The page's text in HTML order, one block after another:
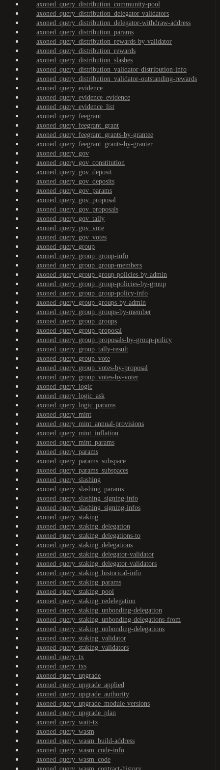
axoned_query_distribution_community-pool
axoned_query_distribution_delegator-validators
axoned_query_distribution_delegator-withdraw-address
axoned_query_distribution_params
axoned_query_distribution_rewards-by-validator
axoned_query_distribution_rewards
axoned_query_distribution_slashes
axoned_query_distribution_validator-distribution-info
axoned_query_distribution_validator-outstanding-rewards
axoned_query_evidence
axoned_query_evidence_evidence
axoned_query_evidence_list
axoned_query_feegrant
axoned_query_feegrant_grant
axoned_query_feegrant_grants-by-grantee
axoned_query_feegrant_grants-by-granter
axoned_query_gov
axoned_query_gov_constitution
axoned_query_gov_deposit
axoned_query_gov_deposits
axoned_query_gov_params
axoned_query_gov_proposal
axoned_query_gov_proposals
axoned_query_gov_tally
axoned_query_gov_vote
axoned_query_gov_votes
axoned_query_group
axoned_query_group_group-info
axoned_query_group_group-members
axoned_query_group_group-policies-by-admin
axoned_query_group_group-policies-by-group
axoned_query_group_group-policy-info
axoned_query_group_groups-by-admin
axoned_query_group_groups-by-member
axoned_query_group_groups
axoned_query_group_proposal
axoned_query_group_proposals-by-group-policy
axoned_query_group_tally-result
axoned_query_group_vote
axoned_query_group_votes-by-proposal
axoned_query_group_votes-by-voter
axoned_query_logic
axoned_query_logic_ask
axoned_query_logic_params
axoned_query_mint
axoned_query_mint_annual-provisions
axoned_query_mint_inflation
axoned_query_mint_params
axoned_query_params
axoned_query_params_subspace
axoned_query_params_subspaces
axoned_query_slashing
axoned_query_slashing_params
axoned_query_slashing_signing-info
axoned_query_slashing_signing-infos
axoned_query_staking
axoned_query_staking_delegation
axoned_query_staking_delegations-to
axoned_query_staking_delegations
axoned_query_staking_delegator-validator
axoned_query_staking_delegator-validators
axoned_query_staking_historical-info
axoned_query_staking_params
axoned_query_staking_pool
axoned_query_staking_redelegation
axoned_query_staking_unbonding-delegation
axoned_query_staking_unbonding-delegations-from
axoned_query_staking_unbonding-delegations
axoned_query_staking_validator
axoned_query_staking_validators
axoned_query_tx
axoned_query_txs
axoned_query_upgrade
axoned_query_upgrade_applied
axoned_query_upgrade_authority
axoned_query_upgrade_module-versions
axoned_query_upgrade_plan
axoned_query_wait-tx
axoned_query_wasm
axoned_query_wasm_build-address
axoned_query_wasm_code-info
axoned_query_wasm_code